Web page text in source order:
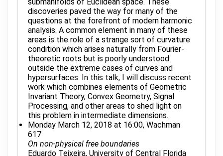
discoveries paved the way for many of the
questions at the forefront of modern harmonic
analysis. A common element in many of these
areas is the role of a strange sort of curvature
condition which arises naturally from Fourier-
theoretic roots but is poorly understood
outside the extreme cases of curves and
hypersurfaces. In this talk, I will discuss recent
work which combines elements of Geometric
Invariant Theory, Convex Geometry, Signal
Processing, and other areas to shed light on
this problem in intermediate dimensions.
Monday March 12, 2018 at 16:00, Wachman
617
On non-physical free boundaries
Eduardo Teixeira, University of Central Florida